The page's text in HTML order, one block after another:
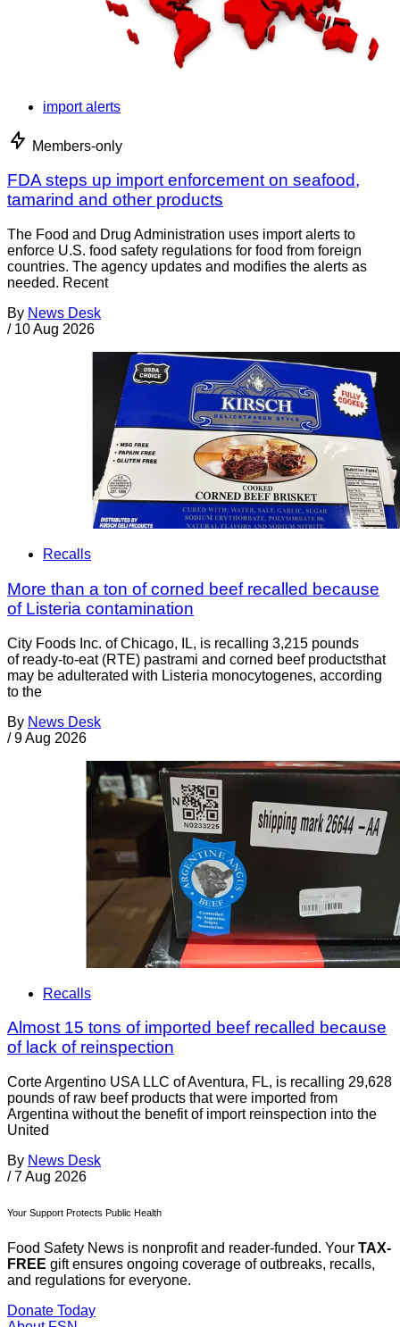
import alerts
Members-only
FDA steps up import enforcement on seafood,
tamarind and other products
The Food and Drug Administration uses import alerts to
enforce U.S. food safety regulations for food from foreign
countries. The agency updates and modifies the alerts as
needed. Recent
By News Desk
/ 10 Aug 2026
Recalls
More than a ton of corned beef recalled because
of Listeria contamination
City Foods Inc. of Chicago, IL, is recalling 3,215 pounds
of ready-to-eat (RTE) pastrami and corned beef productsthat
may be adulterated with Listeria monocytogenes, according
to the
By News Desk
/ 9 Aug 2026
Recalls
Almost 15 tons of imported beef recalled because
of lack of reinspection
Corte Argentino USA LLC of Aventura, FL, is recalling 29,628
pounds of raw beef products that were imported from
Argentina without the benefit of import reinspection into the
United
By News Desk
/ 7 Aug 2026
Your Support Protects Public Health
Food Safety News is nonprofit and reader-funded. Your TAX-
FREE gift ensures ongoing coverage of outbreaks, recalls,
and regulations for everyone.
Donate Today